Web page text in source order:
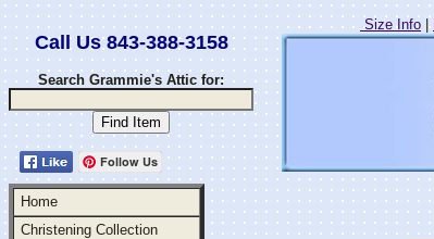
Call Us 843-388-3158
Search Grammie's Attic for:
Follow Us
Home
Christening Collection
Size Info |